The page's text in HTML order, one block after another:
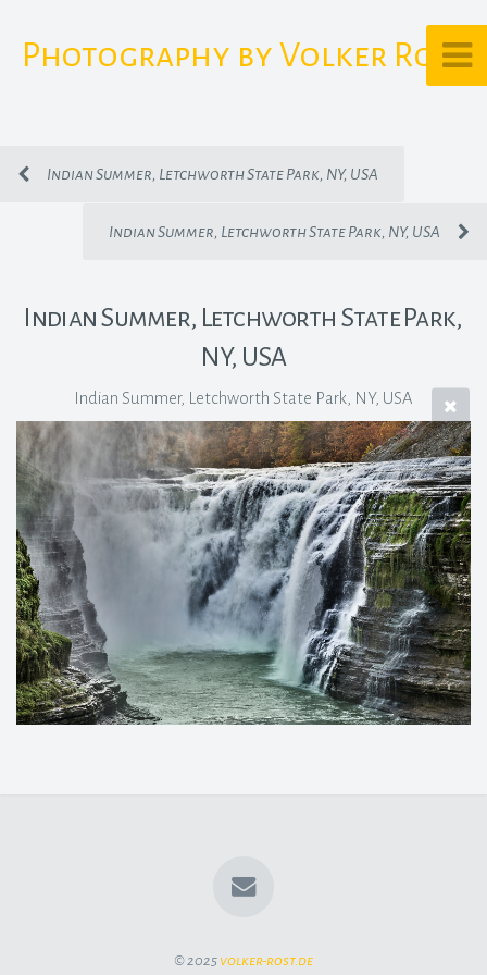
Photography by Volker Rost
Indian Summer, Letchworth State Park, NY, USA
Indian Summer, Letchworth State Park, NY, USA
Indian Summer, Letchworth State Park,
NY, USA
Indian Summer, Letchworth State Park, NY, USA
© 2025 volker-rost.de